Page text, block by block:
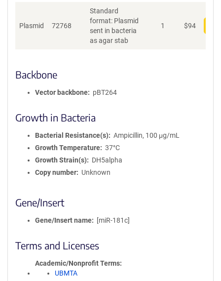
Plasmid 72768
Standard
format: Plasmid
sent in bacteria
as agar stab
1 $94
Backbone
Vector backbone pBT264
Growth in Bacteria
Bacterial Resistance(s)
Ampicillin, 100 μg/mL
Growth Temperature
37°C
Growth Strain(s)
DH5alpha
Copy number
Unknown
Gene/Insert
Gene/Insert name [miR-181c]
Terms and Licenses
Academic/Nonprofit Terms
UBMTA